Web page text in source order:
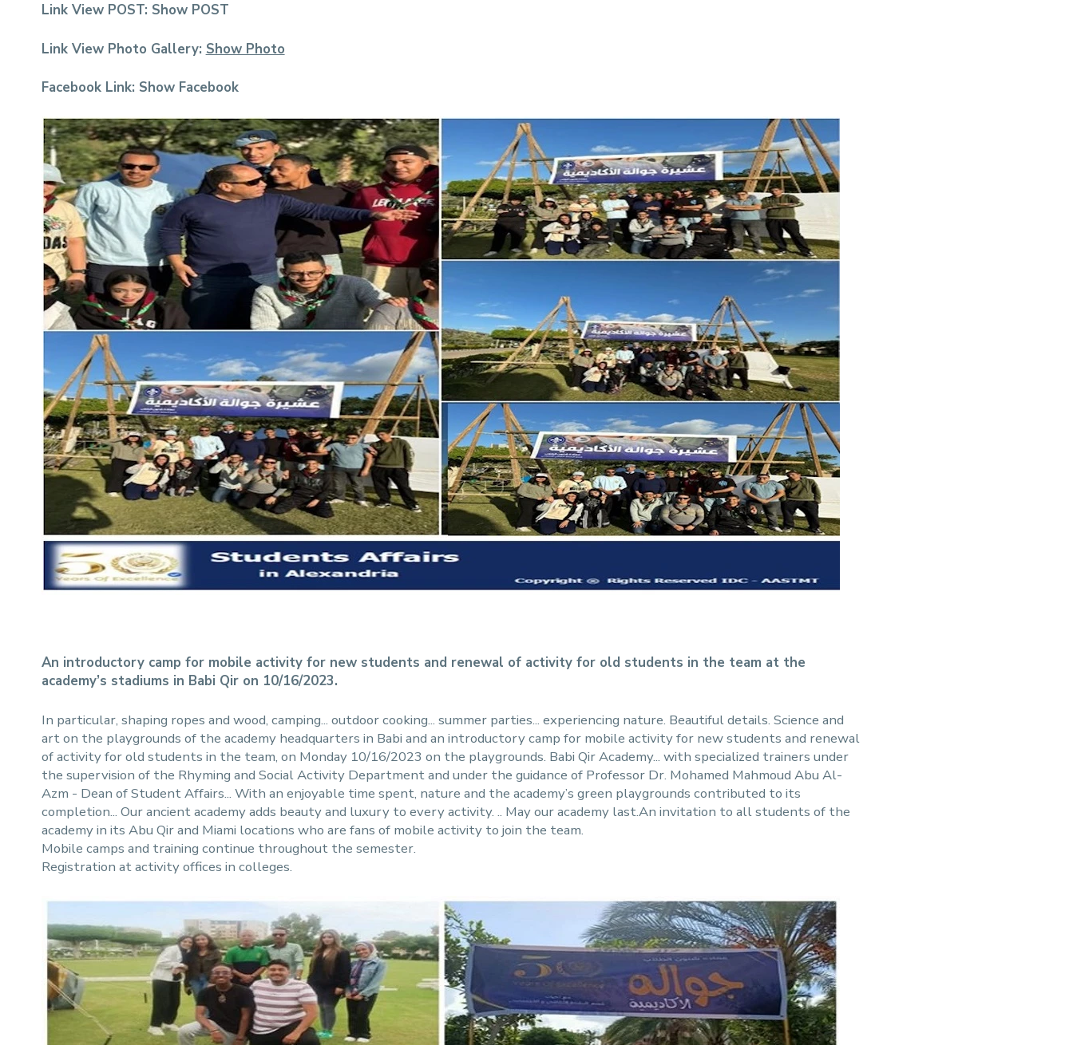
Link View POST: Show POST
Link View Photo Gallery: Show Photo
Facebook Link: Show Facebook
An introductory camp for mobile activity for new students and renewal of activity for old students in the team at the
academy’s stadiums in Babi Qir on 10/16/2023.
In particular, shaping ropes and wood, camping... outdoor cooking... summer parties... experiencing nature. Beautiful details. Science and
art on the playgrounds of the academy headquarters in Babi and an introductory camp for mobile activity for new students and renewal
of activity for old students in the team, on Monday 10/16/2023 on the playgrounds. Babi Qir Academy... with specialized trainers under
the supervision of the Rhyming and Social Activity Department and under the guidance of Professor Dr. Mohamed Mahmoud Abu Al-
Azm - Dean of Student Affairs... With an enjoyable time spent, nature and the academy’s green playgrounds contributed to its
completion... Our ancient academy adds beauty and luxury to every activity. .. May our academy last.An invitation to all students of the
academy in its Abu Qir and Miami locations who are fans of mobile activity to join the team.
Mobile camps and training continue throughout the semester.
Registration at activity offices in colleges.